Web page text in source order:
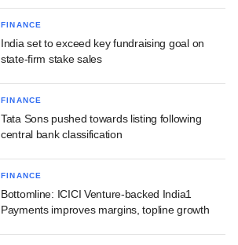
FINANCE
India set to exceed key fundraising goal on
state-firm stake sales
FINANCE
Tata Sons pushed towards listing following
central bank classification
FINANCE
Bottomline: ICICI Venture-backed India1
Payments improves margins, topline growth